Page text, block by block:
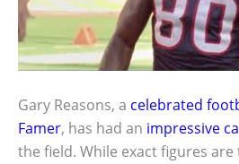
Gary Reasons, a celebrated
Famer, has had an impressive
the field. While exact figures